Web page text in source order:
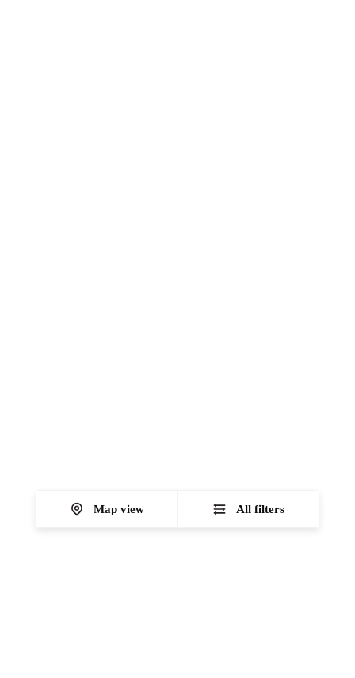
Map view All filters